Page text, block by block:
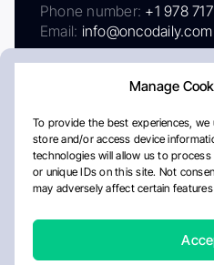
Manage
To provide the best experiences,
store and/or access device
technologies will allow us to
or unique IDs on this site. Not
may adversely affect certain
Phone number: +1 978
Email: info@oncodaily.com
AboutPrivacy Policy